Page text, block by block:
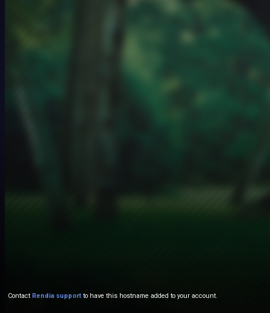
Contact Rendia support to have this hostname added to your account.